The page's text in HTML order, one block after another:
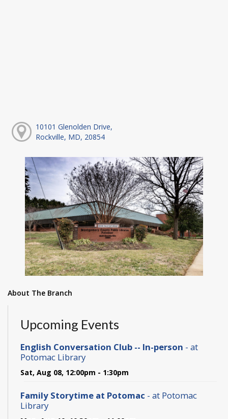
10101 Glenolden Drive,
Rockville, MD, 20854
About The Branch
Upcoming Events
English Conversation Club -- In-person - at
Potomac Library
Sat, Aug 08, 12:00pm - 1:30pm
Family Storytime at Potomac - at Potomac
Library